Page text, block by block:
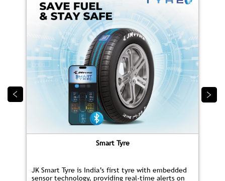
Smart Tyre
JK Smart Tyre is India’s first tyre with embedded
sensor technology, providing real‑time alerts on